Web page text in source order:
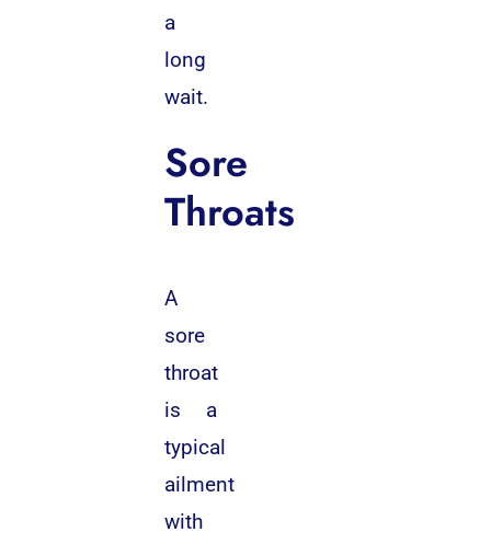
a
long
wait.
Sore
Throats
A
sore
throat
is a
typical
ailment
with